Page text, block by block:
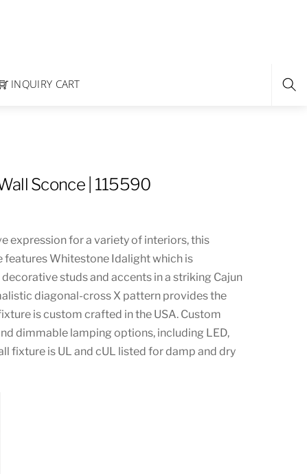
INQUIRY CART
Sconce | 115590
expression for a variety of interiors, this
features Whitestone Idalight which is
studs and accents in a striking Cajun
diagonal-cross X pattern provides the
is custom crafted in the USA. Custom
dimmable lamping options, including LED,
fixture is UL and cUL listed for damp and dry